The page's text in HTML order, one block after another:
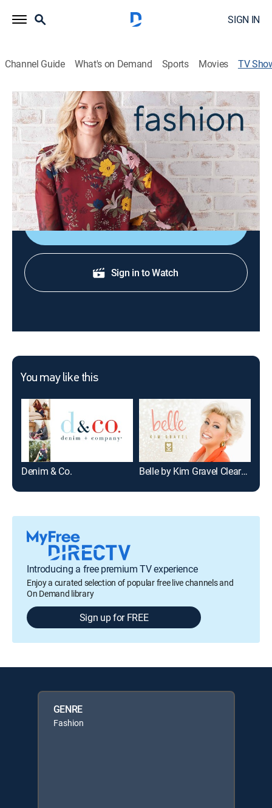
SIGN IN
Channel Guide What's on Demand Sports Movies TV
Closet Countdown
Fashion QVC2
Watch what happens when our Program Hosts dive
into each other's closets and race the clock to present
memorable looks from some of our most popular
fashion brands during Closet Countdown.
Shop DIRECTV
Sign in to Watch
You may like this
Denim & Co. Belle by Kim Gravel Clearance - Fashion
Introducing a free premium TV experience
Enjoy a curated selection of popular free live channels and
On Demand library
Sign up for FREE
GENRE
Fashion